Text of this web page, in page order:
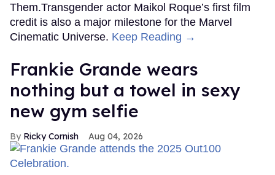
Them.Transgender actor Maikol Roque’s first film
credit is also a major milestone for the Marvel
Cinematic Universe. Keep Reading →
Frankie Grande wears
nothing but a towel in sexy
new gym selfie
Ricky Cornish Aug 04, 2026